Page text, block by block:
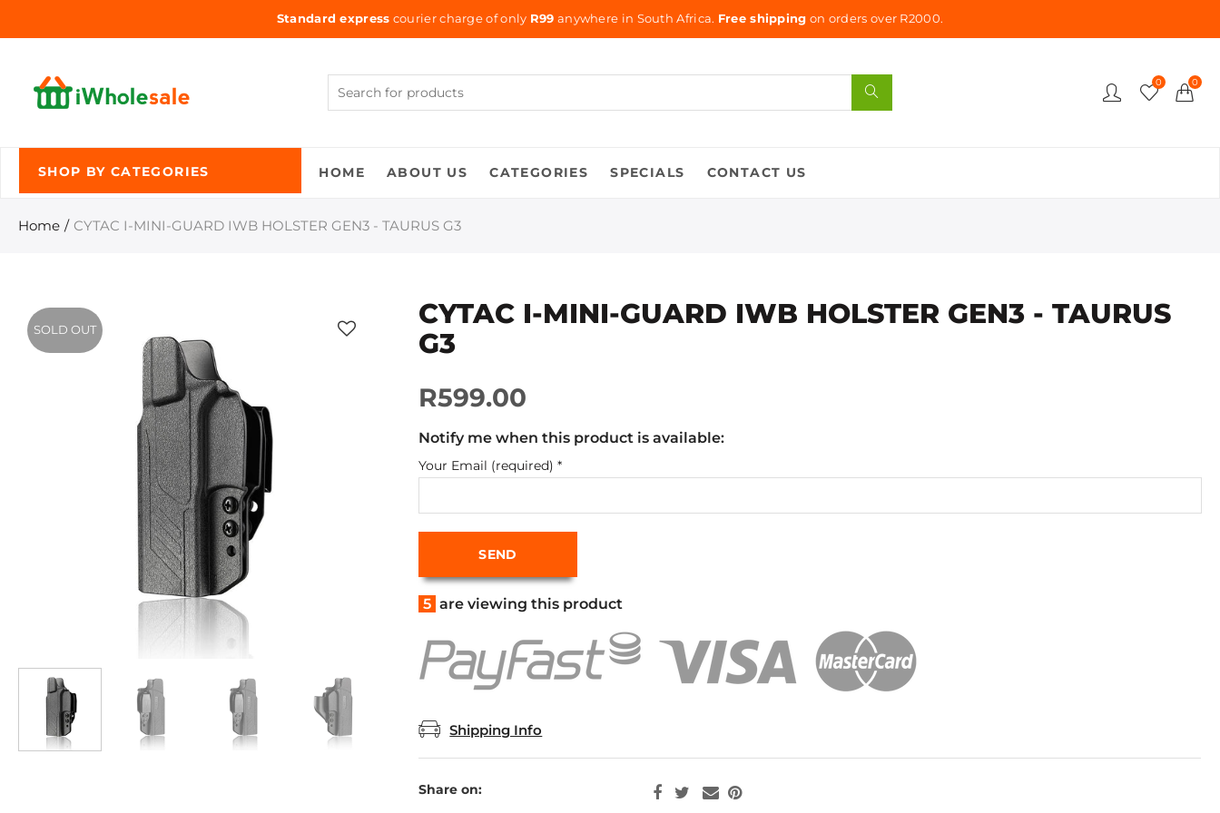
Standard express courier charge of only R99 anywhere in South Africa. Free shipping on orders over R2000.
0 0
SHOP BY CATEGORIES HOME ABOUT US CATEGORIES SPECIALS CONTACT US
Home CYTAC I-MINI-GUARD IWB HOLSTER GEN3 - TAURUS G3
SOLD OUT
CYTAC I-MINI-GUARD IWB HOLSTER GEN3 - TAURUS
G3
R599.00
Notify me when this product is available:
Your Email (required)*
5 are viewing this product
Shipping Info
Share on: